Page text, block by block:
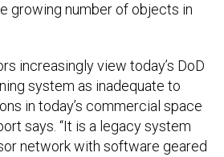
growing number of objects in
increasingly view today’s DoD
system as inadequate to
in today’s commercial space
says. “It is a legacy system
network with software geared